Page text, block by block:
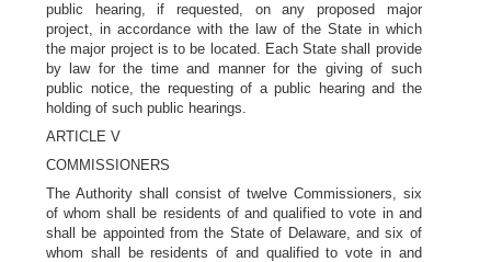
public hearing, if requested, on any proposed major
project, in accordance with the law of the State in which
the major project is to be located. Each State shall provide
by law for the time and manner for the giving of such
public notice, the requesting of a public hearing and the
holding of such public hearings.
ARTICLE V
COMMISSIONERS
The Authority shall consist of twelve Commissioners, six
of whom shall be residents of and qualified to vote in and
shall be appointed from the State of Delaware, and six of
whom shall be residents of and qualified to vote in and